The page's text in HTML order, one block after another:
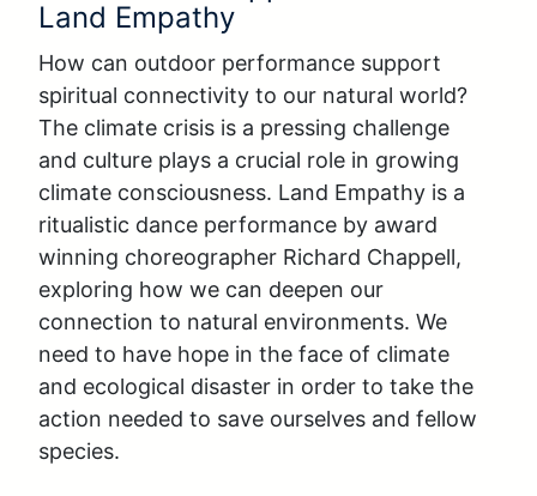
Land Empathy
How can outdoor performance support
spiritual connectivity to our natural world?
The climate crisis is a pressing challenge
and culture plays a crucial role in growing
climate consciousness. Land Empathy is a
ritualistic dance performance by award
winning choreographer Richard Chappell,
exploring how we can deepen our
connection to natural environments. We
need to have hope in the face of climate
and ecological disaster in order to take the
action needed to save ourselves and fellow
species.